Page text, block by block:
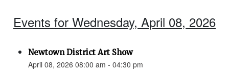
Events for Wednesday, April 08, 2026
Newtown District Art Show
April 08, 2026 08:00 am - 04:30 pm